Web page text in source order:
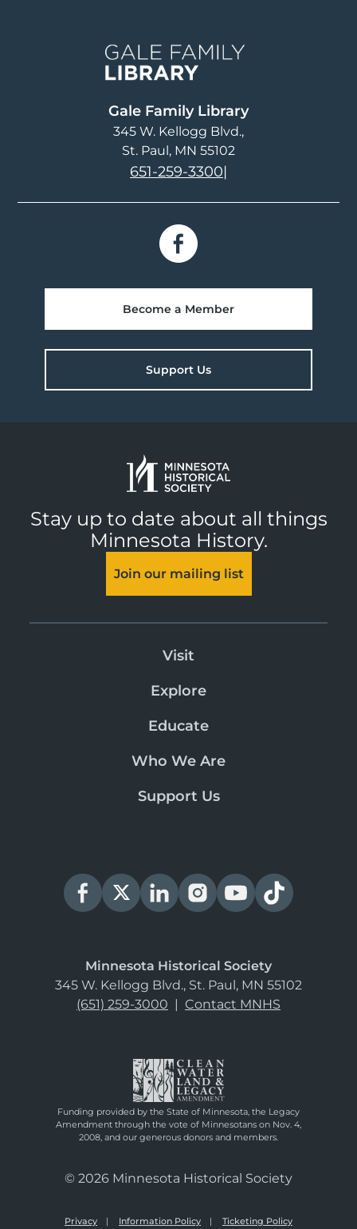
Gale Family Library
345 W. Kellogg Blvd.
St. Paul, MN 55102
651-259-3300|
Become a Member
Support Us
Stay up to date about all things
Minnesota History.
Join our mailing list
Visit
Explore
Educate
Who We Are
Support Us
Minnesota Historical Society
345 W. Kellogg Blvd., St. Paul, MN 55102
(651) 259-3000 | Contact MNHS
Funding provided by the State of Minnesota, the Legacy
Amendment through the vote of Minnesotans on Nov. 4,
2008, and our generous donors and members.
© 2026 Minnesota Historical Society
Privacy Information Policy Ticketing Policy